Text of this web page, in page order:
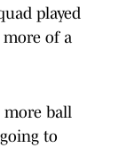
played
more of a
more ball
to